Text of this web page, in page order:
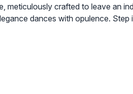
crafted to leave an
dances with opulence.